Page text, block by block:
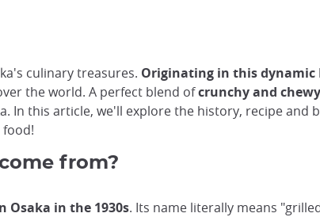
culinary treasures. Originating in this dynamic
the world. A perfect blend ofcrunchy and
In this article, we'll explore the history, recipe and
from?
in the 1930s. Its name literally means